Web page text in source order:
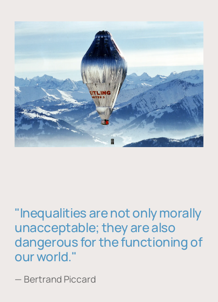
"Inequalities are not only morally
unacceptable; they are also
dangerous for the functioning of
our world."
— Bertrand Piccard